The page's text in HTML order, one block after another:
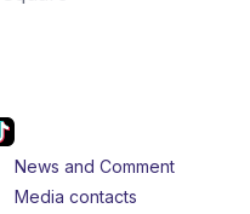
News and Comment
Media contacts